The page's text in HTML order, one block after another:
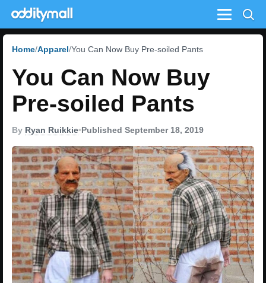
Menu
Home Apparel You Can Now Buy Pre-soiled Pants
You Can Now Buy
Pre-soiled Pants
By Ryan Ruikkie•Published September 18, 2019